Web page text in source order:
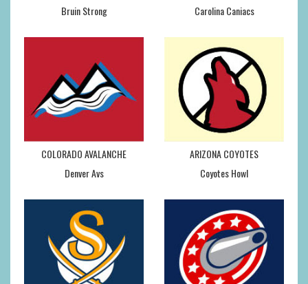
Bruin Strong
Carolina Caniacs
COLORADO AVALANCHE
Denver Avs
ARIZONA COYOTES
Coyotes Howl